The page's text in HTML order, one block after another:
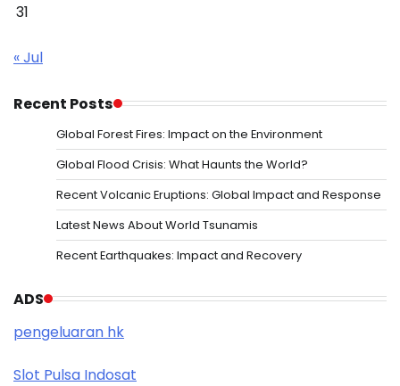
31
« Jul
Recent Posts
Global Forest Fires: Impact on the Environment
Global Flood Crisis: What Haunts the World?
Recent Volcanic Eruptions: Global Impact and Response
Latest News About World Tsunamis
Recent Earthquakes: Impact and Recovery
ADS
pengeluaran hk
Slot Pulsa Indosat